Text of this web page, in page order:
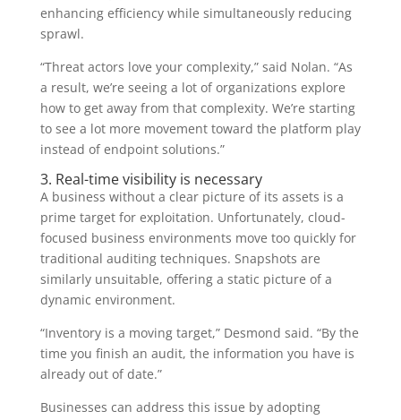
enhancing efficiency while simultaneously reducing
sprawl.
“Threat actors love your complexity,” said Nolan. “As
a result, we’re seeing a lot of organizations explore
how to get away from that complexity. We’re starting
to see a lot more movement toward the platform play
instead of endpoint solutions.”
3. Real-time visibility is necessary
A business without a clear picture of its assets is a
prime target for exploitation. Unfortunately, cloud-
focused business environments move too quickly for
traditional auditing techniques. Snapshots are
similarly unsuitable, offering a static picture of a
dynamic environment.
“Inventory is a moving target,” Desmond said. “By the
time you finish an audit, the information you have is
already out of date.”
Businesses can address this issue by adopting